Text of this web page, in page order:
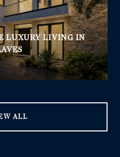
LUXURY LIVING IN
ALL